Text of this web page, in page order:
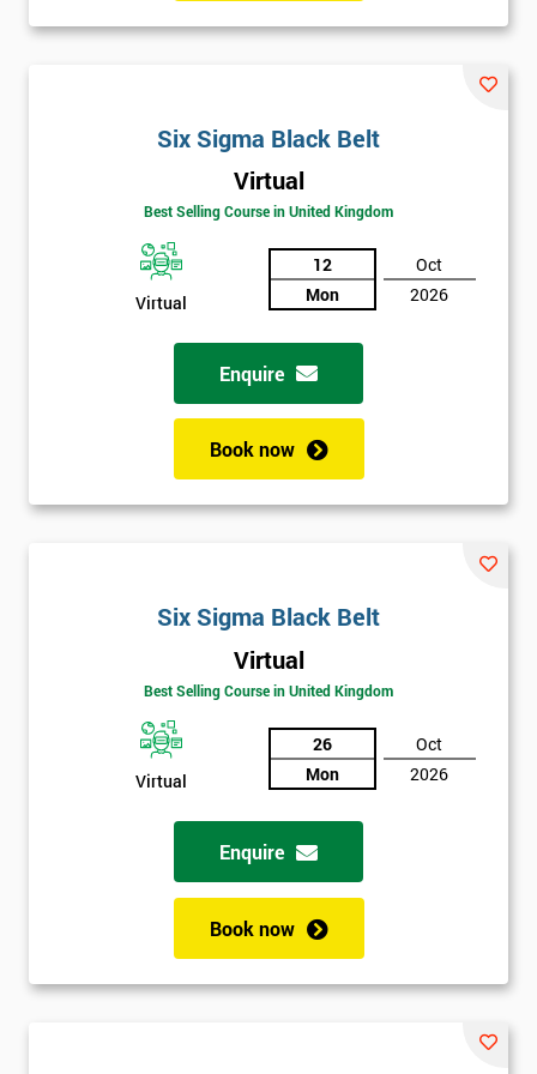
manufacturing perspectives but also how much value it delivers
carry out projects within the organisation.
Six Sigma was heavily supported by the executives of the
company, who would review and work on projects in quarterly
meetings. Executives who were most successful were given
stock options so employees could witness how their work was
celebrated. This made engaging with employees far easier.
In the first two years, General Electric’s revenues rose by 11%
and their earnings by 13% and after the first five years, they
saved around $12 billion through using Six Sigma. To this day,
Six Sigma is still a part of GE’s business model as well as many
other Fortune 500 companies.
Six Sigma Black Belt
Virtual
Best Selling Course in United Kingdom
Virtual
12
Mon
Oct
2026
Enquire
Book now
Six Sigma Black Belt
Virtual
Best Selling Course in United Kingdom
Virtual
26
Mon
Oct
2026
Enquire
Book now